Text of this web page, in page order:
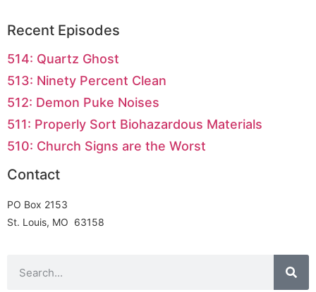
Recent Episodes
514: Quartz Ghost
513: Ninety Percent Clean
512: Demon Puke Noises
511: Properly Sort Biohazardous Materials
510: Church Signs are the Worst
Contact
PO Box 2153
St. Louis, MO 63158